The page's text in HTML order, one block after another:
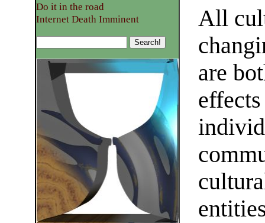
All
are
Do it in the road
Internet Death Imminent